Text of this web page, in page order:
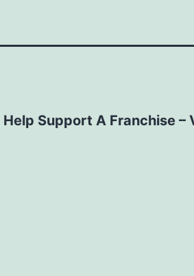
Support A Franchise –